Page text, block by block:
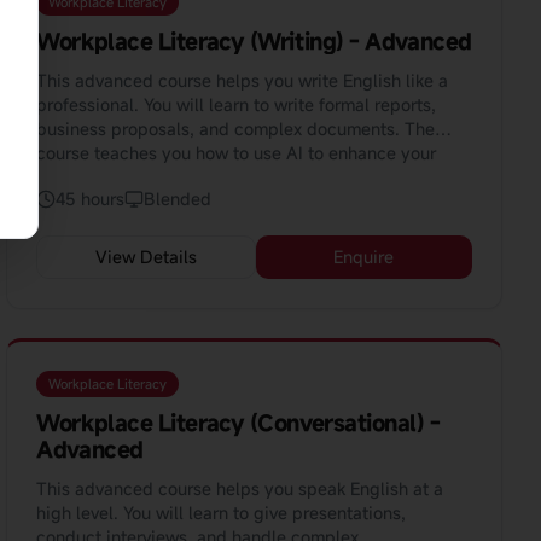
Workplace Literacy (Writing) - Advanced
This advanced course helps you write English like a
professional. You will learn to write formal reports,
business proposals, and complex documents. The
course teaches you how to use AI to enhance your
45 hours
Blended
View Details Enquire
Workplace Literacy
Workplace Literacy (Conversational) -
Advanced
This advanced course helps you speak English at a
high level. You will learn to give presentations,